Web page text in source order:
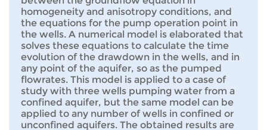
homogeneity and anisotropy conditions, and
the equations for the pump operation point in
the wells. A numerical model is elaborated that
solves these equations to calculate the time
evolution of the drawdown in the wells, and in
any point of the aquifer, so as the pumped
flowrates. This model is applied to a case of
study with three wells pumping water from a
confined aquifer, but the same model can be
applied to any number of wells in confined or
unconfined aquifers. The obtained results are